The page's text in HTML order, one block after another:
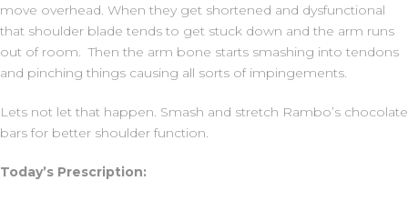
move overhead. When they get shortened and dysfunctional
that shoulder blade tends to get stuck down and the arm runs
out of room. Then the arm bone starts smashing into tendons
and pinching things causing all sorts of impingements.
Lets not let that happen. Smash and stretch Rambo’s chocolate
bars for better shoulder function.
Today’s Prescription: